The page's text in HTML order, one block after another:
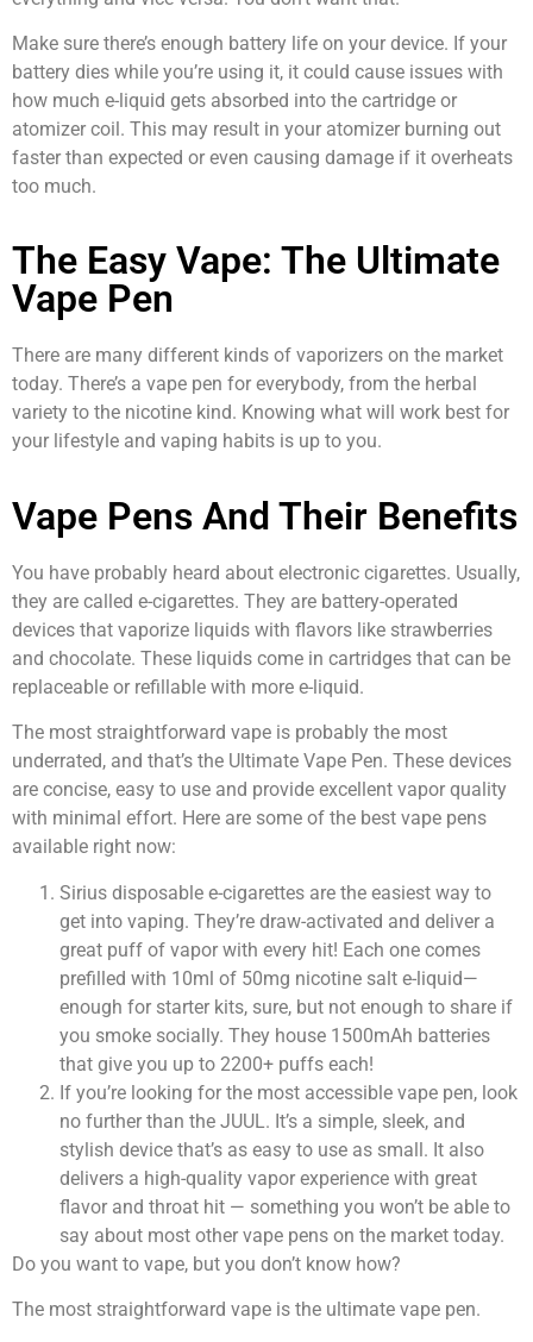
Make sure there’s enough battery life on your device. If your
battery dies while you’re using it, it could cause issues with
how much e-liquid gets absorbed into the cartridge or
atomizer coil. This may result in your atomizer burning out
faster than expected or even causing damage if it overheats
too much.
The Easy Vape: The Ultimate
Vape Pen
There are many different kinds of vaporizers on the market
today. There’s a vape pen for everybody, from the herbal
variety to the nicotine kind. Knowing what will work best for
your lifestyle and vaping habits is up to you.
Vape Pens And Their Benefits
You have probably heard about electronic cigarettes. Usually,
they are called e-cigarettes. They are battery-operated
devices that vaporize liquids with flavors like strawberries
and chocolate. These liquids come in cartridges that can be
replaceable or refillable with more e-liquid.
The most straightforward vape is probably the most
underrated, and that’s the Ultimate Vape Pen. These devices
are concise, easy to use and provide excellent vapor quality
with minimal effort. Here are some of the best vape pens
available right now:
Sirius disposable e-cigarettes are the easiest way to
get into vaping. They’re draw-activated and deliver a
great puff of vapor with every hit! Each one comes
prefilled with 10ml of 50mg nicotine salt e-liquid—
enough for starter kits, sure, but not enough to share if
you smoke socially. They house 1500mAh batteries
that give you up to 2200+ puffs each!
If you’re looking for the most accessible vape pen, look
no further than the JUUL. It’s a simple, sleek, and
stylish device that’s as easy to use as small. It also
delivers a high-quality vapor experience with great
flavor and throat hit — something you won’t be able to
say about most other vape pens on the market today.
Do you want to vape, but you don’t know how?
The most straightforward vape is the ultimate vape pen.